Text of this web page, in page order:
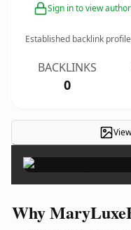
Sign in to view
Established backlink
BACKLINKS
0
Why